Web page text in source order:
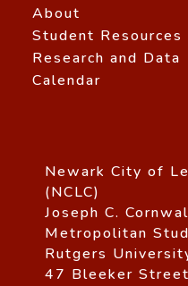
About
Student Resources
Research and Data
Calendar
Newark City of
(NCLC)
Joseph C.
Metropolitan
Rutgers
47 Bleeker